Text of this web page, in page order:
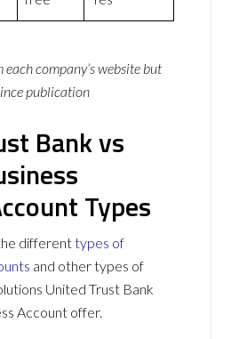
company’s website but
publication
Bank vs
Types
differenttypes of
and other types of
United Trust Bank
Account offer.